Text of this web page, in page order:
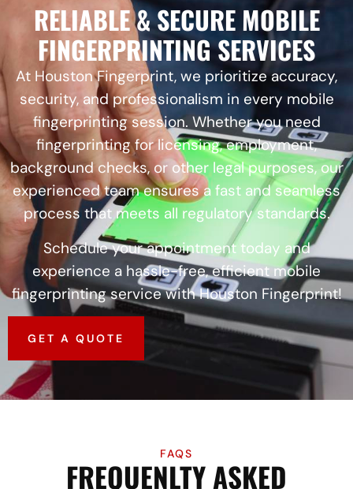
RELIABLE & SECURE MOBILE
FINGERPRINTING SERVICES
At Houston Fingerprint, we prioritize accuracy,
security, and professionalism in every mobile
fingerprinting session. Whether you need
fingerprinting for licensing, employment,
background checks, or other legal purposes, our
experienced team ensures a fast and seamless
process that meets all regulatory standards.
Schedule your appointment today and
experience a hassle-free, efficient mobile
fingerprinting service with Houston Fingerprint!
GET A QUOTE
FAQS
FREQUENLTY ASKED